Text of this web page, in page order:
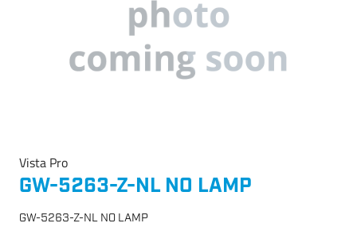
Vista Pro
GW-5263-Z-NL NO LAMP
GW-5263-Z-NL NO LAMP